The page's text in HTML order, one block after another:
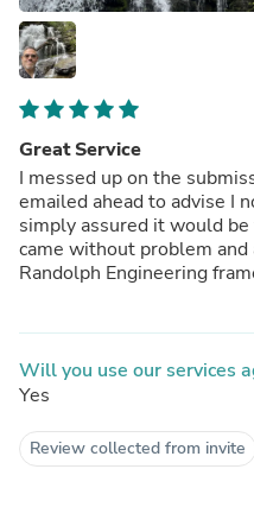
Great Service
I messed up on the
emailed ahead to advise I
simply assured it would
came without problem
Randolph Engineering
Will you use our services
Yes
Review collected from invite